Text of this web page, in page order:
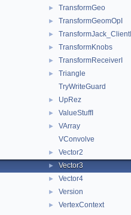
► TransformGeo
► TransformGeomOpI
► TransformJack_ClientI
► TransformKnobs
► TransformReceiverI
►
Triangle
TryWriteGuard
► UpRez
► ValueStuffI
►
VArray
VConvolve
► Vector2
► Vector3
► Vector4
► Version
► VertexContext